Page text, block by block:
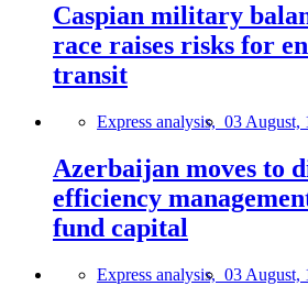
Caspian military
race raises risks for
transit
Express analysis, 03 August,
Azerbaijan moves to
efficiency
fund capital
Express analysis, 03 August,